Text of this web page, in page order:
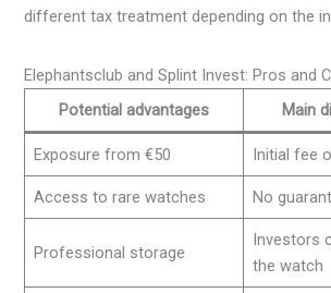
different tax treatment depending on the
Elephantsclub and Splint Invest: Pros and
Potential advantages
Main
Exposure from €50 Initial fee
Access to rare watches No
Professional storage
Investors
the watch